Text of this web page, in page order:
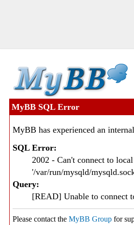
MyBB SQL Error
MyBB has experienced an
SQL Error:
2002 - Can't connect to
'/var/run/mysqld/
Query:
[READ] Unable to connect
Please contact the MyBB Group for